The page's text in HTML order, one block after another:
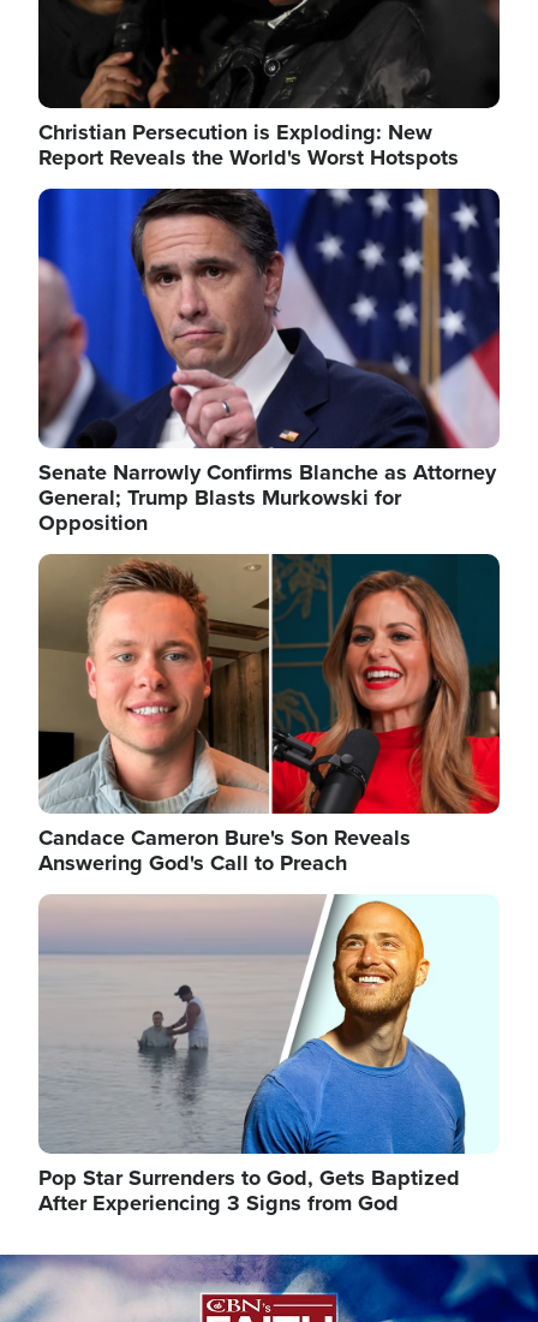
Christian Persecution is Exploding: New
Report Reveals the World's Worst Hotspots
Image
Senate Narrowly Confirms Blanche as Attorney
General; Trump Blasts Murkowski for
Opposition
Image
Candace Cameron Bure's Son Reveals
Answering God's Call to Preach
Image
Pop Star Surrenders to God, Gets Baptized
After Experiencing 3 Signs from God
Image